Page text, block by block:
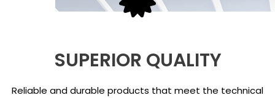
SUPERIOR QUALITY
Reliable and durable products that meet the technical